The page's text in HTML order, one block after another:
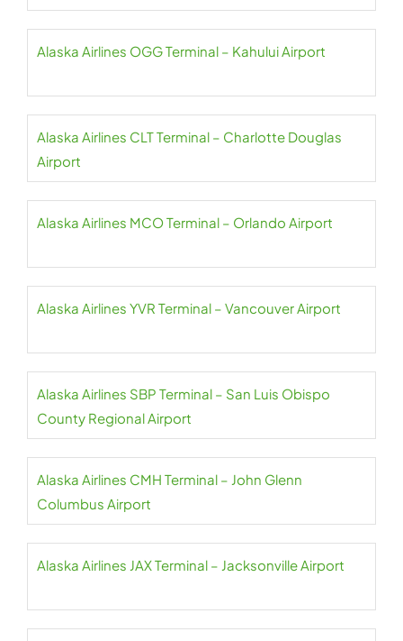
Alaska Airlines OGG Terminal – Kahului Airport
Alaska Airlines CLT Terminal – Charlotte Douglas
Airport
Alaska Airlines MCO Terminal – Orlando Airport
Alaska Airlines YVR Terminal – Vancouver Airport
Alaska Airlines SBP Terminal – San Luis Obispo
County Regional Airport
Alaska Airlines CMH Terminal – John Glenn
Columbus Airport
Alaska Airlines JAX Terminal – Jacksonville Airport